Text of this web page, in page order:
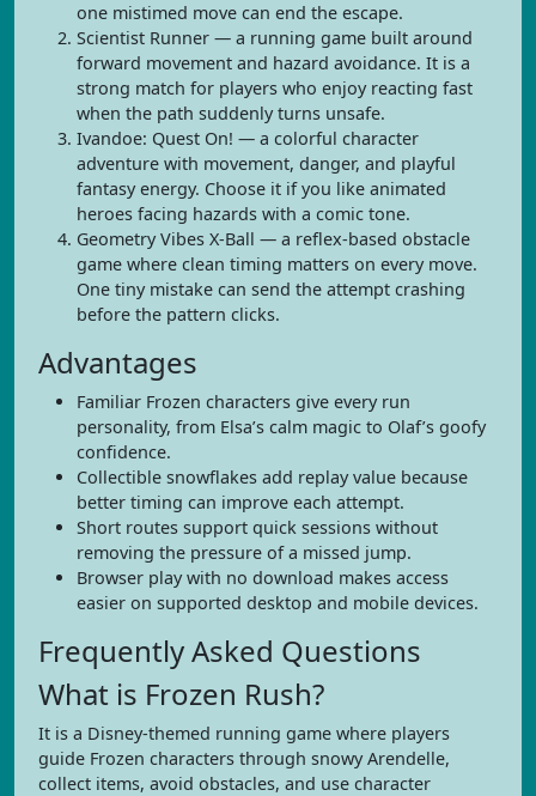
one mistimed move can end the escape.
Scientist Runner — a running game built around
forward movement and hazard avoidance. It is a
strong match for players who enjoy reacting fast
when the path suddenly turns unsafe.
Ivandoe: Quest On! — a colorful character
adventure with movement, danger, and playful
fantasy energy. Choose it if you like animated
heroes facing hazards with a comic tone.
Geometry Vibes X-Ball — a reflex-based obstacle
game where clean timing matters on every move.
One tiny mistake can send the attempt crashing
before the pattern clicks.
Advantages
Familiar Frozen characters give every run
personality, from Elsa’s calm magic to Olaf’s goofy
confidence.
Collectible snowflakes add replay value because
better timing can improve each attempt.
Short routes support quick sessions without
removing the pressure of a missed jump.
Browser play with no download makes access
easier on supported desktop and mobile devices.
Frequently Asked Questions
What is Frozen Rush?
It is a Disney-themed running game where players
guide Frozen characters through snowy Arendelle,
collect items, avoid obstacles, and use character